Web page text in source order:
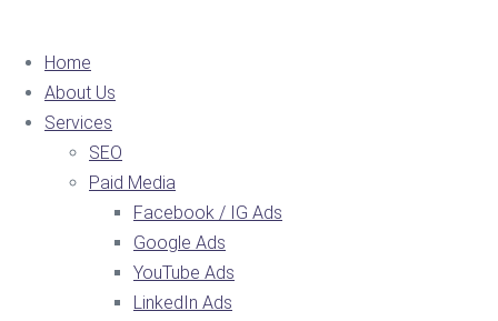
Home
About Us
Services
SEO
Paid Media
Facebook / IG Ads
Google Ads
YouTube Ads
LinkedIn Ads